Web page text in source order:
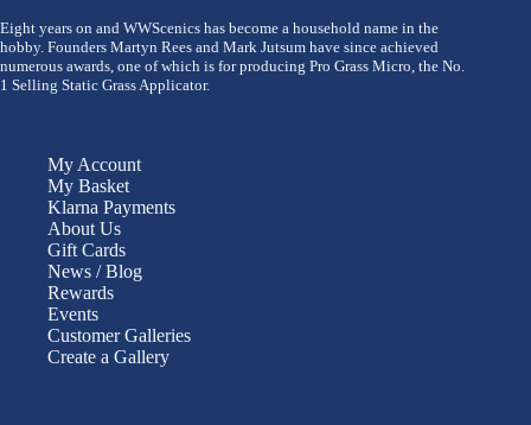
Eight years on and WWScenics has become a household name in the
hobby. Founders Martyn Rees and Mark Jutsum have since achieved
numerous awards, one of which is for producing Pro Grass Micro, the No.
1 Selling Static Grass Applicator.
My Account
My Basket
Klarna Payments
About Us
Gift Cards
News / Blog
Rewards
Events
Customer Galleries
Create a Gallery